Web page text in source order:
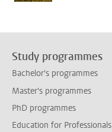
Study programmes
Bachelor's programmes
Master's programmes
PhD programmes
Education for Professionals